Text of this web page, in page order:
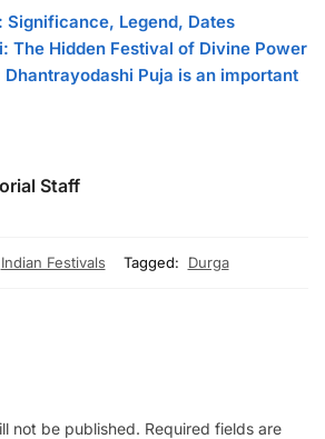
Significance, Legend, Dates
The Hidden Festival of Divine Power
Dhantrayodashi Puja is an important
Staff
Indian Festivals Tagged: Durga
not be published. Required fields are